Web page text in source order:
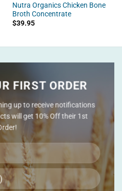
Nutra Organics Chicken Bone
Broth Concentrate
$39.95
FIRST ORDER
up to receive notifications
will get 10% Off their 1st